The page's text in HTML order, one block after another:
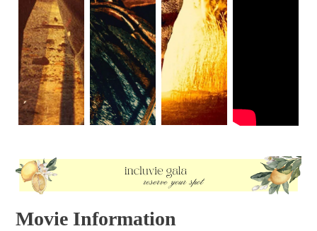
Movie Information